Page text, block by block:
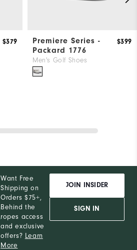
$379
Premiere Series -
Packard 1776
Men's Golf Shoes
$399
Want Free
Shipping on
Orders $75+,
Behind the
ropes access
and exclusive
offers? Learn
More
JOIN INSIDER
SIGN IN